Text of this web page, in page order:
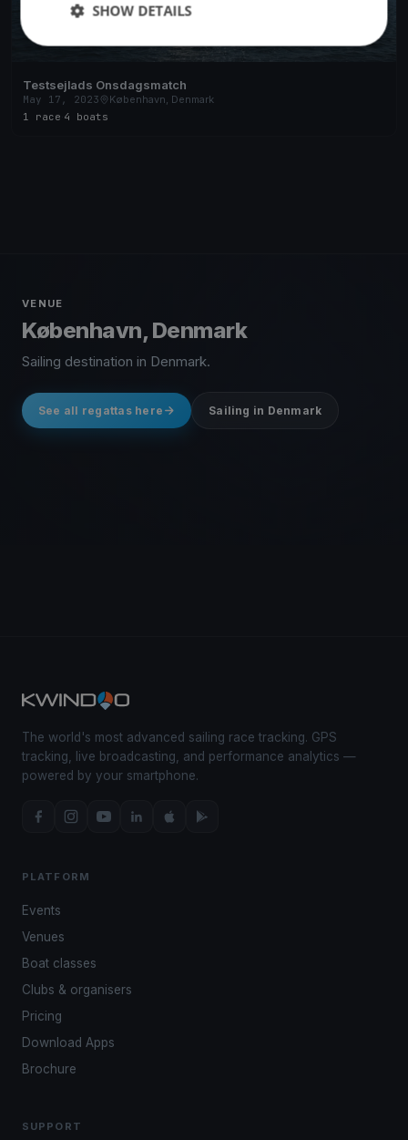
Testsejlads Onsdagsmatch
May 17, 2023
København, Denmark
1 race 4 boats
VENUE
København, Denmark
Sailing destination in Denmark.
See all regattas here Sailing in Denmark
The world's most advanced sailing race tracking. GPS
tracking, live broadcasting, and performance analytics —
powered by your smartphone.
PLATFORM
Events
Venues
Boat classes
Clubs & organisers
Pricing
Download Apps
Brochure
SUPPORT
SHOW DETAILS